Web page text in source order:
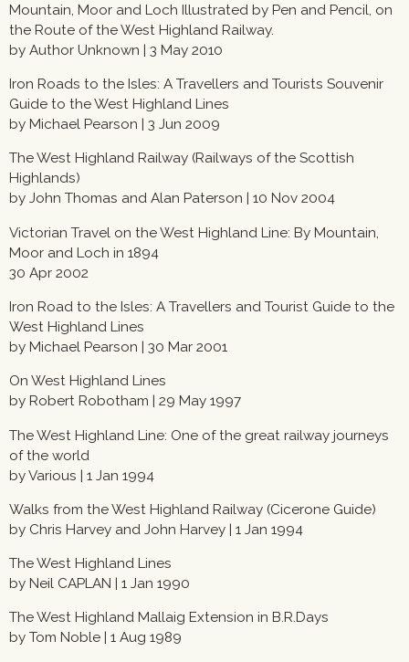
Mountain, Moor and Loch Illustrated by Pen and Pencil, on
the Route of the West Highland Railway.
by Author Unknown | 3 May 2010
Iron Roads to the Isles: A Travellers and Tourists Souvenir
Guide to the West Highland Lines
by Michael Pearson | 3 Jun 2009
The West Highland Railway (Railways of the Scottish
Highlands)
by John Thomas and Alan Paterson | 10 Nov 2004
Victorian Travel on the West Highland Line: By Mountain,
Moor and Loch in 1894
30 Apr 2002
Iron Road to the Isles: A Travellers and Tourist Guide to the
West Highland Lines
by Michael Pearson | 30 Mar 2001
On West Highland Lines
by Robert Robotham | 29 May 1997
The West Highland Line: One of the great railway journeys
of the world
by Various | 1 Jan 1994
Walks from the West Highland Railway (Cicerone Guide)
by Chris Harvey and John Harvey | 1 Jan 1994
The West Highland Lines
by Neil CAPLAN | 1 Jan 1990
The West Highland Mallaig Extension in B.R.Days
by Tom Noble | 1 Aug 1989